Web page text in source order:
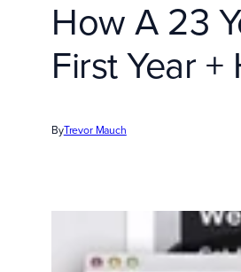
How A 23
First Year
ByTrevor Mauch